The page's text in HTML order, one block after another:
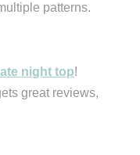
patterns.
night top!
great reviews,